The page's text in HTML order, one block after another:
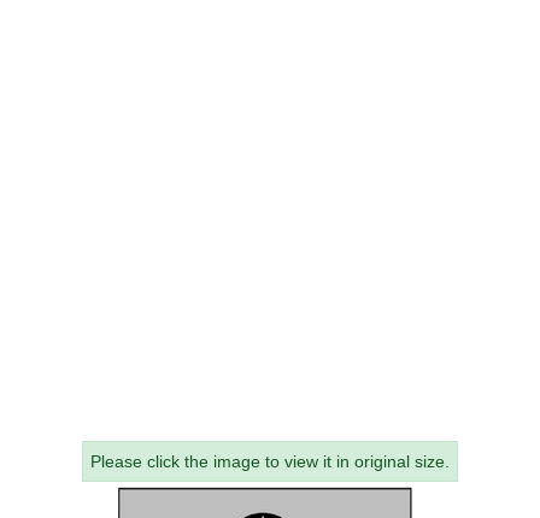
Please click the image to view it in original size.